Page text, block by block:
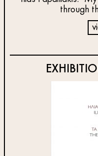
through